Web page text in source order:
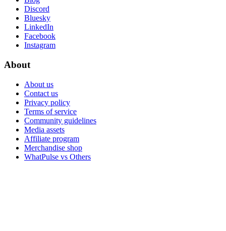
Discord
Bluesky
LinkedIn
Facebook
Instagram
About
About us
Contact us
Privacy policy
Terms of service
Community guidelines
Media assets
Affiliate program
Merchandise shop
WhatPulse vs Others